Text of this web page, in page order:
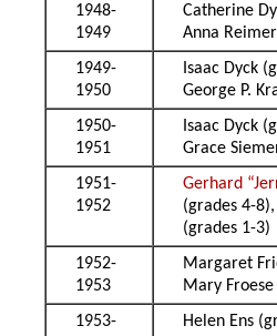
1948-
1949
Catherine
Anna
1949-
1950
Isaac Dyck
George P.
1950-
1951
Isaac Dyck
Grace
1951-
1952
Gerhard
(grades 4-
(grades 1-3)
1952-
1953
Margaret
Mary
1953-
Helen Ens